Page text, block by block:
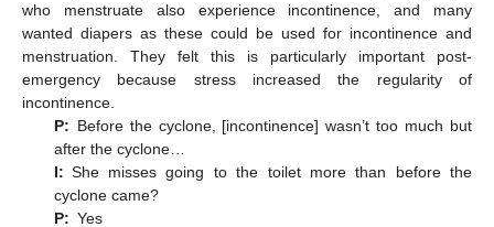
who menstruate also experience incontinence, and many
wanted diapers as these could be used for incontinence and
menstruation. They felt this is particularly important post-
emergency because stress increased the regularity of
incontinence.
P: Before the cyclone, [incontinence] wasn’t too much but
after the cyclone…
I: She misses going to the toilet more than before the
cyclone came?
P: Yes